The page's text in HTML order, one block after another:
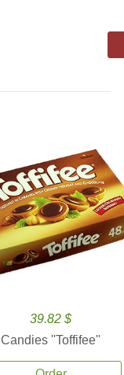
39.82 $
Candies ''Toffifee''